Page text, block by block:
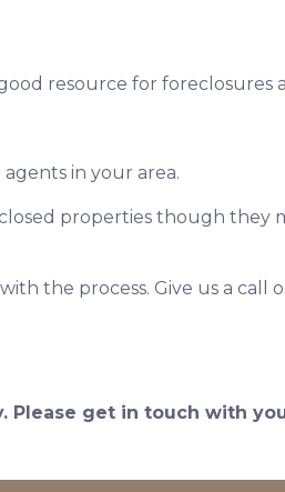
resource for foreclosures
in your area.
properties though they
the process. Give us a call
Please get in touch with